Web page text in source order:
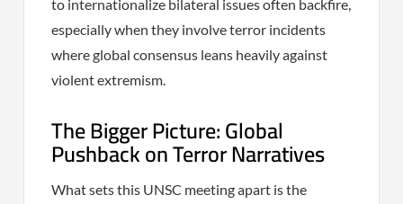
to internationalize bilateral issues often backfire,
especially when they involve terror incidents
where global consensus leans heavily against
violent extremism.
The Bigger Picture: Global
Pushback on Terror Narratives
What sets this UNSC meeting apart is the